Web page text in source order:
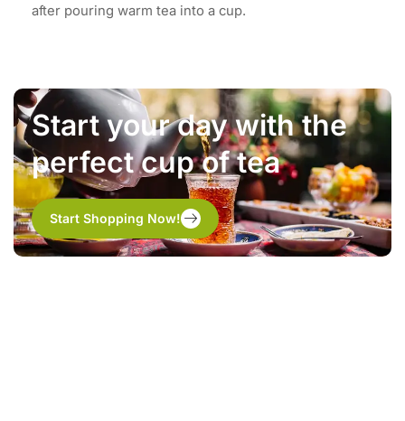
after pouring warm tea into a cup.
Start your day with the
perfect cup of tea
Start Shopping Now!